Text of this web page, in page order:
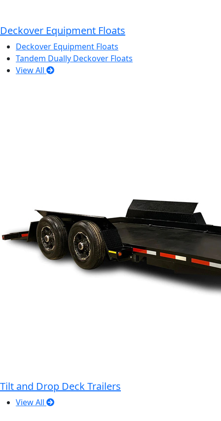
Deckover Equipment Floats
Deckover Equipment Floats
Tandem Dually Deckover Floats
View All
Tilt and Drop Deck Trailers
View All